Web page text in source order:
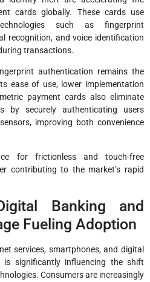
cards globally. These cards use
such as fingerprint
recognition, and voice identification
transactions.
authentication remains the
ease of use, lower implementation
payment cards also eliminate
by securely authenticating users
improving both convenience
for frictionless and touch-free
contributing to the market’s rapid
Banking and
Fueling Adoption
services, smartphones, and digital
is significantly influencing the shift
Consumers are increasingly